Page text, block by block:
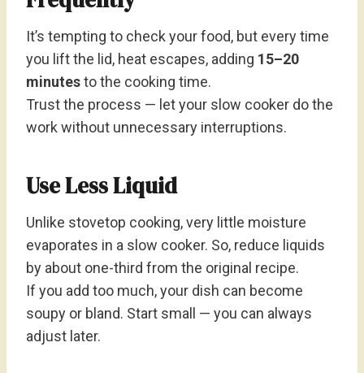
It’s tempting to check your food, but every time
you lift the lid, heat escapes, adding 15–20
minutesto the cooking time.
Trust the process — let your slow cooker do the
work without unnecessary interruptions.
Use Less Liquid
Unlike stovetop cooking, very little moisture
evaporates in a slow cooker. So, reduce liquids
by about one-third from the original recipe.
If you add too much, your dish can become
soupy or bland. Start small — you can always
adjust later.